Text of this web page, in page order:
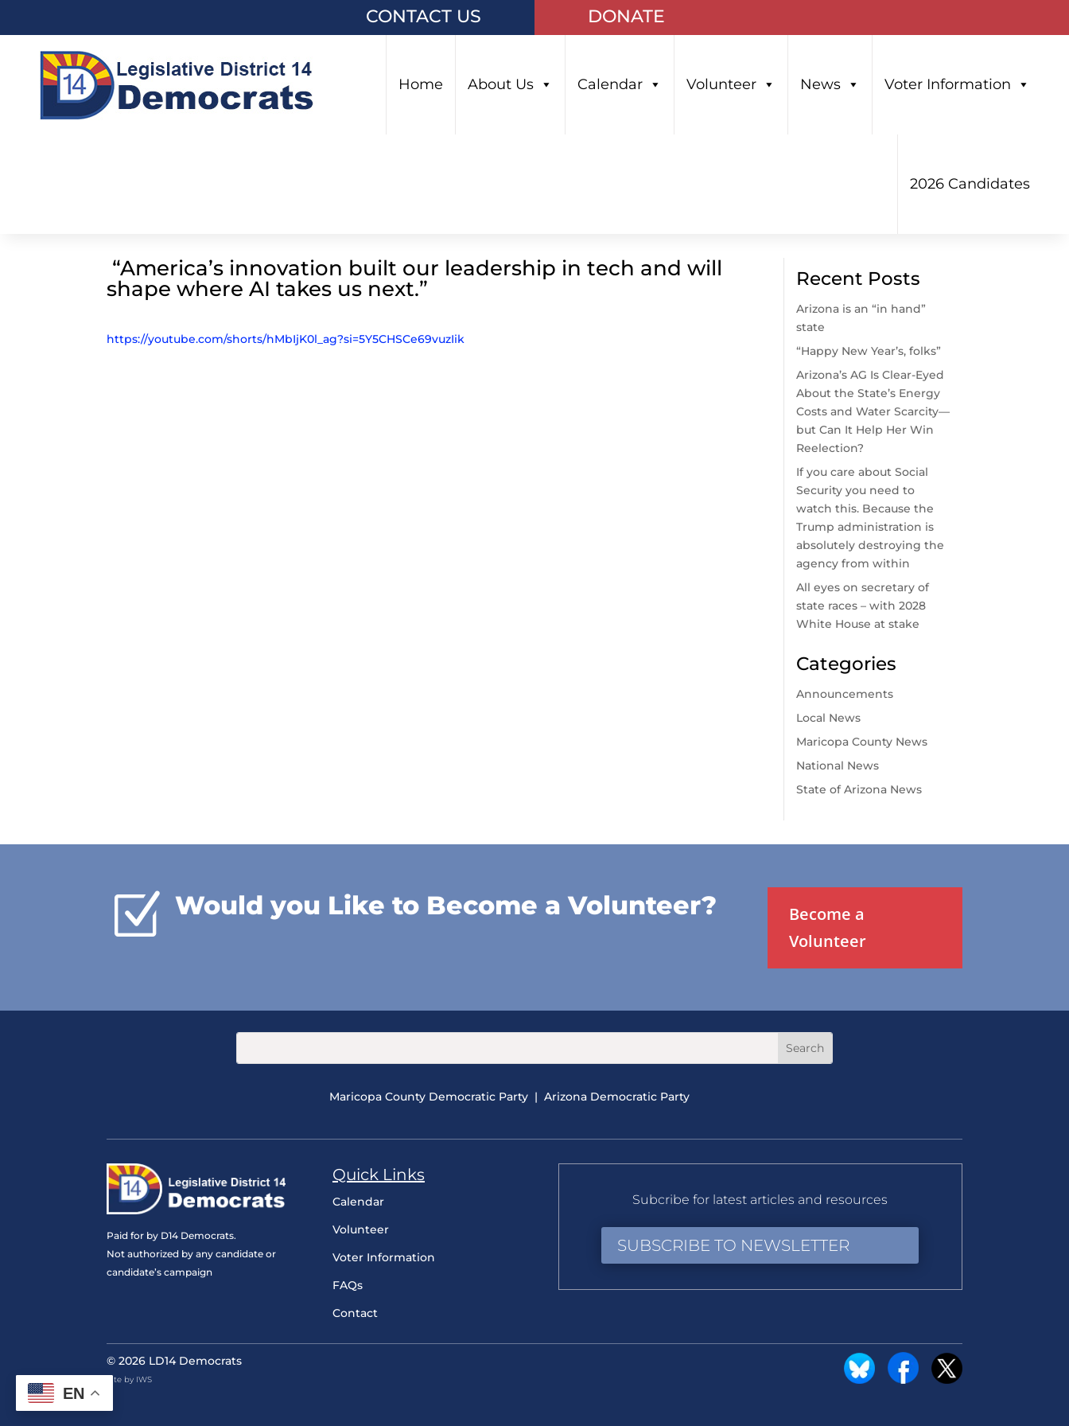
CONTACT US DONATE
Home About Us Calendar Volunteer News Voter Information
2026 Candidates
“America’s innovation built our leadership in tech and will
shape where AI takes us next.”
https://youtube.com/shorts/hMbIjK0l_ag?si=5Y5CHSCe69vuzIik
Recent Posts
Arizona is an “in hand”
state
“Happy New Year’s, folks”
Arizona’s AG Is Clear-Eyed
About the State’s Energy
Costs and Water Scarcity—
but Can It Help Her Win
Reelection?
If you care about Social
Security you need to
watch this. Because the
Trump administration is
absolutely destroying the
agency from within
All eyes on secretary of
state races – with 2028
White House at stake
Categories
Announcements
Local News
Maricopa County News
National News
State of Arizona News
Z Would you Like to Become a Volunteer?
Become a
Volunteer
Maricopa County Democratic Party| Arizona Democratic Party
Paid for by D14 Democrats.
Not authorized by any candidate or
candidate’s campaign
Quick Links
Calendar
Volunteer
Voter Information
FAQs
Contact
Subcribe for latest articles and resources
SUBSCRIBE TO NEWSLETTER
© 2026 LD14 Democrats
Site by IWS
EN